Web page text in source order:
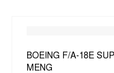
BOEING F/A-18E
MENG